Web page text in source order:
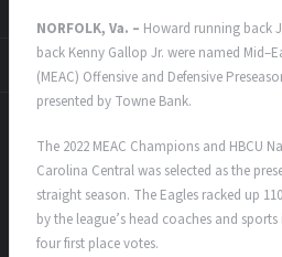
NORFOLK, Va. – Howard running back
back Kenny Gallop Jr. were named
(MEAC) Offensive and Defensive
presented by Towne Bank.
The 2022 MEAC Champions and HBCU
Carolina Central was selected as the
straight season. The Eagles racked up
by the league’s head coaches and
four first place votes.